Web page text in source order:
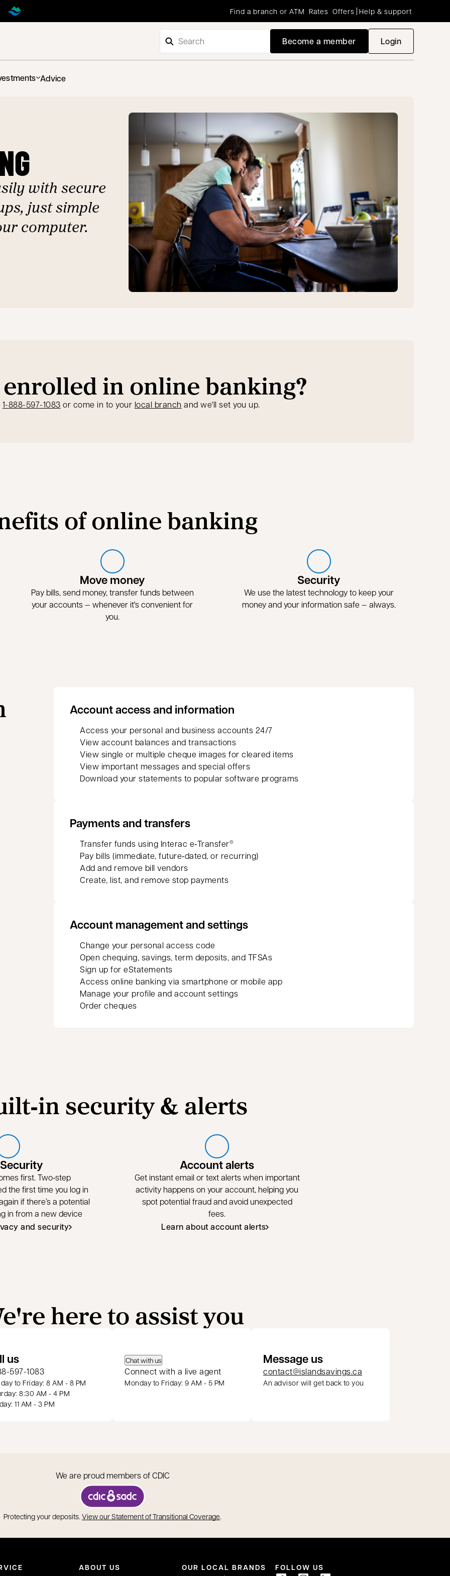
Find a branch or ATM Rates Offers Help & support
Become a member Loginopens in a
Advice
with secure
just simple
computer.
in online banking?
1-888-597-1083opens in a new tab
or come in to your local branch and we'll set you up.
of online banking
Move money
Pay bills, send money, transfer funds between
your accounts — whenever it's convenient for
you.
Security
We use the latest technology to keep your
money and your information safe — always.
Account access and information
Access your personal and business accounts 24/7
View account balances and transactions
View single or multiple cheque images for cleared items
View important messages and special offers
Download your statements to popular software programs
Payments and transfers
Transfer funds using Interac e‑Transfer®
Pay bills (immediate, future‑dated, or recurring)
Add and remove bill vendors
Create, list, and remove stop payments
Account management and settings
Change your personal access code
Open chequing, savings, term deposits, and TFSAs
Sign up for eStatements
Access online banking via smartphone or mobile app
Manage your profile and account settings
Order cheques
security & alerts
first. Two‑step
the first time you log in
if there’s a potential
in from a new device
and security
Account alerts
Get instant email or text alerts when important
activity happens on your account, helping you
spot potential fraud and avoid unexpected
fees.
Learn about account alerts
here to assist you
new tab
us
597-1083
to Friday: 8 AM - 8 PM
8:30 AM - 4 PM
11 AM - 3 PM
Chat with us
Connect with a live agent
Monday to Friday: 9 AM - 5 PM
Message us
contact@islandsavings.ca
An advisor will get back to you
We are proud members of CDIC
opens in a new tab
Protecting your deposits. View our Statement of Transitional Coverage.
ABOUT US OUR LOCAL BRANDS FOLLOW US